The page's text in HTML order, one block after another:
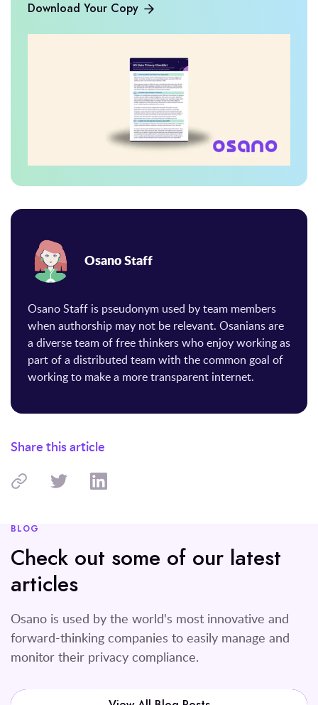
Download Your Copy
Osano Staff
Osano Staff is pseudonym used by team members
when authorship may not be relevant. Osanians are
a diverse team of free thinkers who enjoy working as
part of a distributed team with the common goal of
working to make a more transparent internet.
Share this article
BLOG
Check out some of our latest
articles
Osano is used by the world's most innovative and
forward-thinking companies to easily manage and
monitor their privacy compliance.